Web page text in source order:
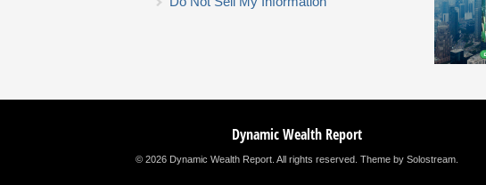
Dynamic Wealth Report
© 2026 Dynamic Wealth Report. All rights reserved. Theme by Solostream